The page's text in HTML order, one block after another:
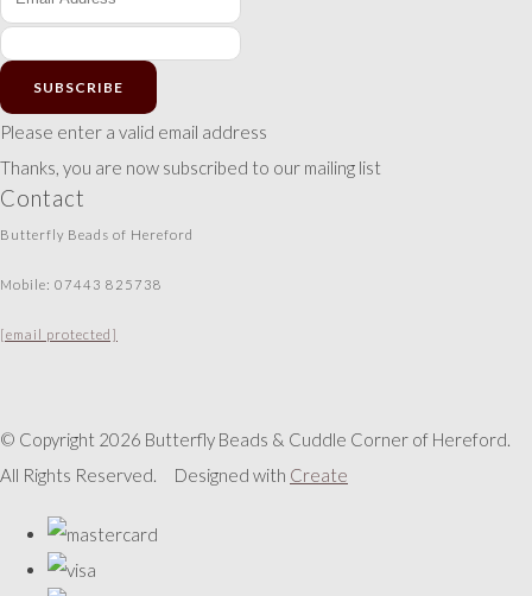
SUBSCRIBE
Please enter a valid email address
Thanks, you are now subscribed to our mailing list
Contact
Butterfly Beads of Hereford
Mobile: 07443 825738
[email protected]
© Copyright 2026 Butterfly Beads & Cuddle Corner of Hereford.
All Rights Reserved.
Designed with Create